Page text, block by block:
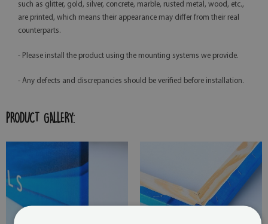
such as glitter, gold, silver, concrete, marble, rusted metal, wood, etc.,
are printed, which means their appearance may differ from their real
counterparts.
- Please install the product using the mounting systems we provide.
- Any defects and discrepancies should be verified before installation.
PRODUCT GALLERY: